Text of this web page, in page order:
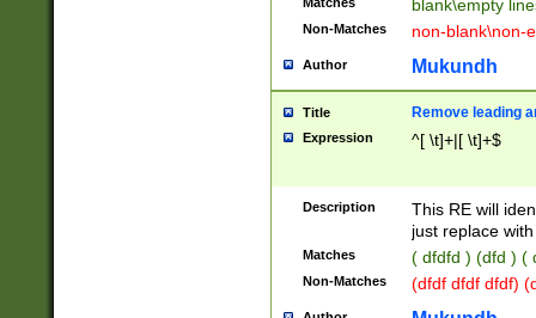
blank\empty
Non-Matches non-blank\non-
Author Mukundh
Title Remove leading
Expression ^[ \t]+|[ \t]+$
Description
This RE will
just replace
Matches ( dfdfd ) (dfd ) (
Non-Matches (dfdf dfdf dfdf)